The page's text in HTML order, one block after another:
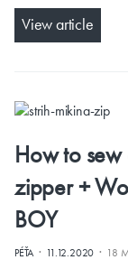
View article
How to
zipper +
BOY
PÉŤA· 11.12.2020 · 18